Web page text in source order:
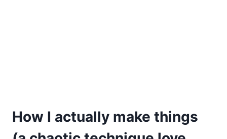
How I actually make things